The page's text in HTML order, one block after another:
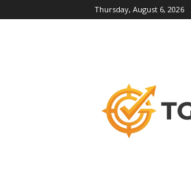
Thursday, August 6, 2026